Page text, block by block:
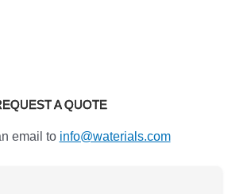
A QUOTE
email to info@waterials.com